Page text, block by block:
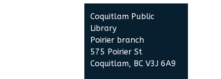
Contact
the
Library
Coquitlam Public
Library
Poirier branch
575 Poirier St
Coquitlam, BC V3J 6A9